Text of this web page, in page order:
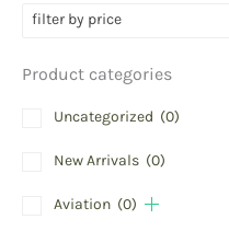
filter by price
Product categories
Uncategorized (0)
New Arrivals (0)
Aviation (0)